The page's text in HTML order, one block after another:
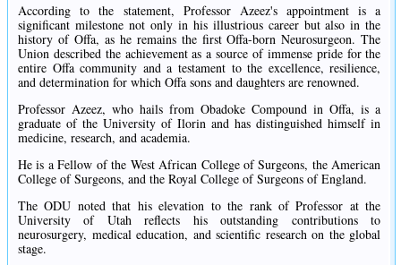
According to the statement, Professor Azeez's appointment is a
significant milestone not only in his illustrious career but also in the
history of Offa, as he remains the first Offa-born Neurosurgeon. The
Union described the achievement as a source of immense pride for the
entire Offa community and a testament to the excellence, resilience,
and determination for which Offa sons and daughters are renowned.
Professor Azeez, who hails from Obadoke Compound in Offa, is a
graduate of the University of Ilorin and has distinguished himself in
medicine, research, and academia.
He is a Fellow of the West African College of Surgeons, the American
College of Surgeons, and the Royal College of Surgeons of England.
The ODU noted that his elevation to the rank of Professor at the
University of Utah reflects his outstanding contributions to
neurosurgery, medical education, and scientific research on the global
stage.